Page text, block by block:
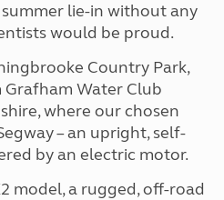
lie-in without any
would be proud.
Country Park,
Water Club
where our chosen
– an upright, self-
by an electric motor.
model, a rugged, off-road